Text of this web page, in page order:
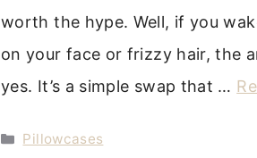
worth the hype. Well, if you
on your face or frizzy hair, the
yes. It’s a simple swap that …
Categories
Pillowcases